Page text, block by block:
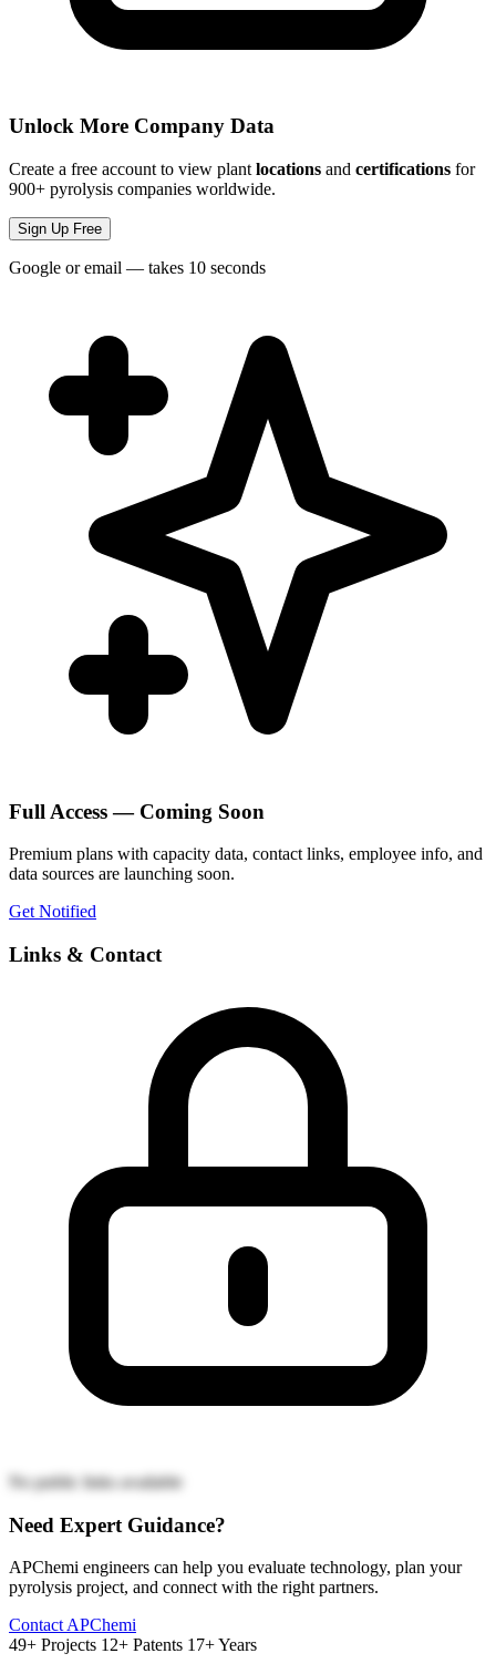
Unlock More Company Data
Create a free account to view plant locations and certifications for
900+ pyrolysis companies worldwide.
Sign Up Free
Google or email — takes 10 seconds
Full Access — Coming Soon
Premium plans with capacity data, contact links, employee info, and
data sources are launching soon.
Get Notified
Links & Contact
No public links available
Need Expert Guidance?
APChemi engineers can help you evaluate technology, plan your
pyrolysis project, and connect with the right partners.
Contact APChemi
49+ Projects 12+ Patents 17+ Years